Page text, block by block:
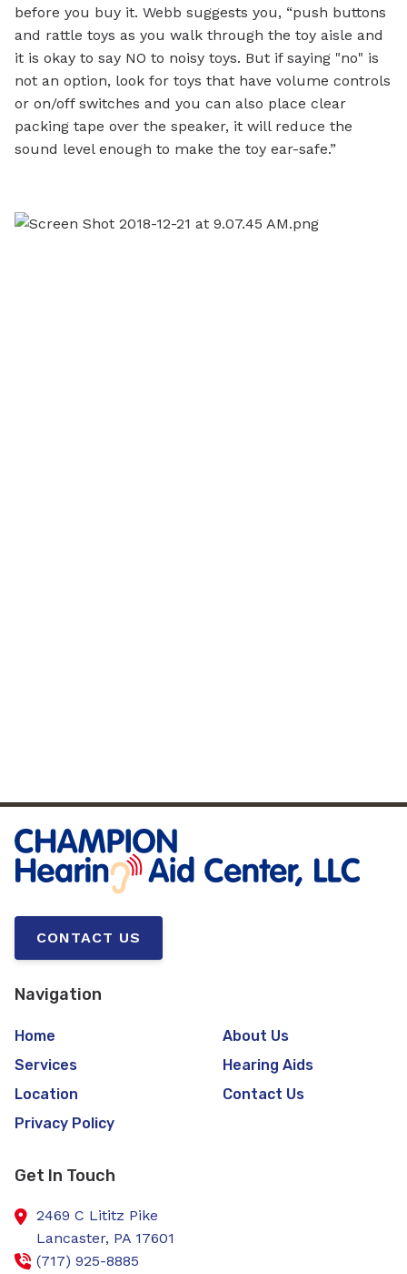
before you buy it. Webb suggests you, “push buttons
and rattle toys as you walk through the toy aisle and
it is okay to say NO to noisy toys. But if saying "no" is
not an option, look for toys that have volume controls
or on/off switches and you can also place clear
packing tape over the speaker, it will reduce the
sound level enough to make the toy ear-safe.”
CONTACT US
Navigation
Home
About Us
Services
Hearing Aids
Location
Contact Us
Privacy Policy
Get In Touch
2469 C Lititz Pike
Lancaster, PA 17601
(717) 925-8885